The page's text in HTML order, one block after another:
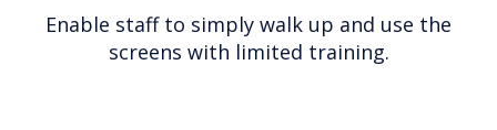
Enable staff to simply walk up and use the
screens with limited training.